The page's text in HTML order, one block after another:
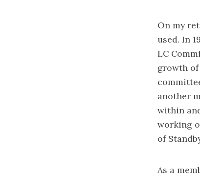
On my
used. In
LC
growth of
another
within
working
of
As a